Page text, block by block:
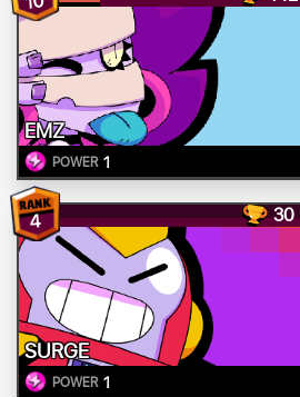
EMZ
POWER 1
4 30
SURGE
POWER 1